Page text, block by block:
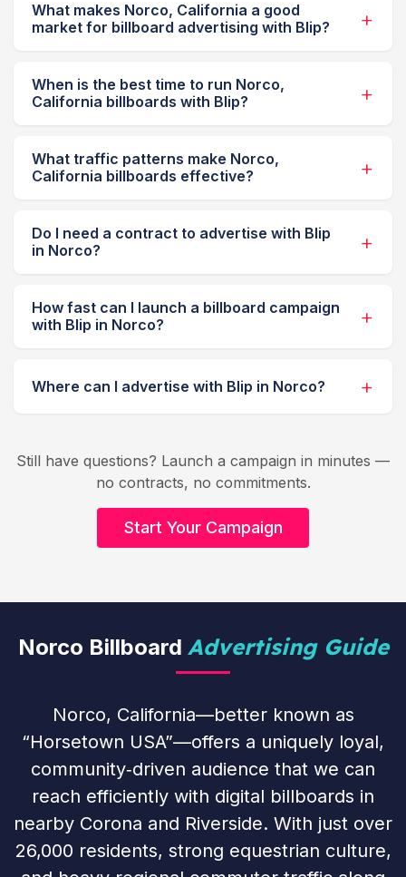
What makes Norco, California a good
market for billboard advertising with Blip?
When is the best time to run Norco,
California billboards with Blip?
What traffic patterns make Norco,
California billboards effective?
Do I need a contract to advertise with Blip
in Norco?
How fast can I launch a billboard campaign
with Blip in Norco?
Where can I advertise with Blip in Norco?
Still have questions? Launch a campaign in minutes —
no contracts, no commitments.
Start Your Campaign
Norco Billboard Advertising Guide
Norco, California—better known as
“Horsetown USA”—offers a uniquely loyal,
community‑driven audience that we can
reach efficiently with digital billboards in
nearby Corona and Riverside. With just over
26,000 residents, strong equestrian culture,